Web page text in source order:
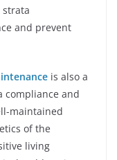
strata
and prevent
is also a
compliance and
maintained
of the
living